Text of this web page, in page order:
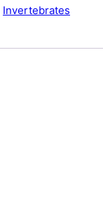
Invertebrates